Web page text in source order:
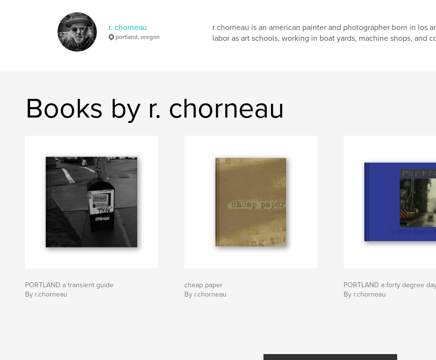
r. chorneau
portland, oregon
r chorneau is an american painter and photographer born in los
labor as art schools, working in boat yards, machine shops, and
Books by r. chorneau
PORTLAND a transient guide
By r.chorneau
cheap paper
By r.chorneau
PORTLAND a forty degree
By r.chorneau